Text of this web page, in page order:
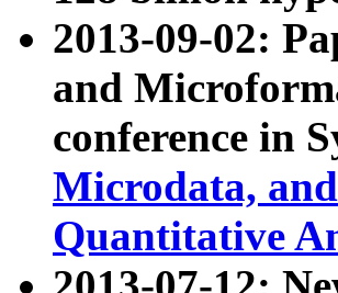
2013-09-02:
and
conference in
Microdata,
Quantitative